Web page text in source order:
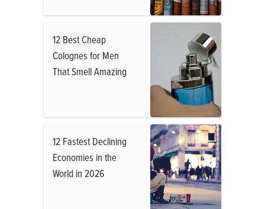
12 Best Cheap
Colognes for Men
That Smell Amazing
12 Fastest Declining
Economies in the
World in 2026